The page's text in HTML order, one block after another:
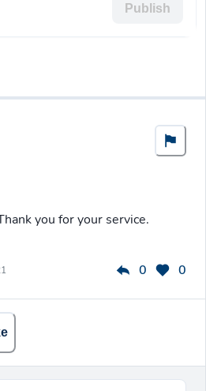
Publish
you for your service.
0 0